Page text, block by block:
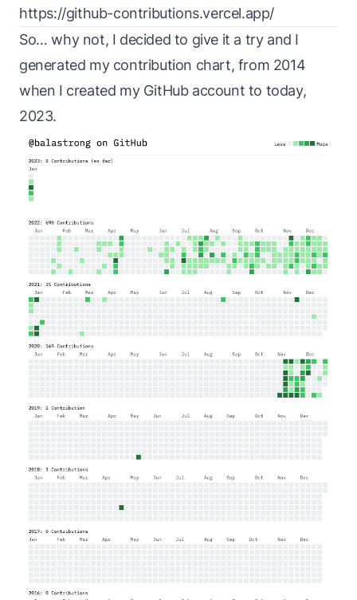
https://github-contributions.vercel.app/
So… why not, I decided to give it a try and I
generated my contribution chart, from 2014
when I created my GitHub account to today,
2023.